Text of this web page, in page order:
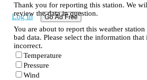
Log In Go Ad Free
Thank you for reporting this station. We
review the data in question.
You are about to report this weather
bad data. Please select the information that
incorrect.
Temperature
Pressure
Wind